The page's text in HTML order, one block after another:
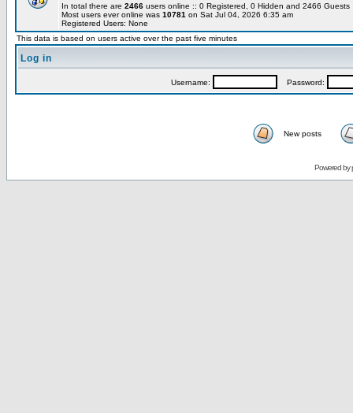
In total there are 2466 users online :: 0 Registered, 0 Hidden and 2466
Most users ever online was 10781 on Sat Jul 04, 2026 6:35 am
Registered Users: None
This data is based on users active over the past five minutes
Log in
Username: Password:
New posts
Powered by